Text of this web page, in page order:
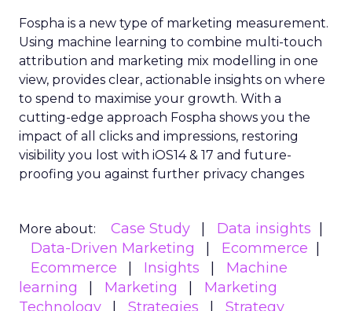
Fospha is a new type of marketing measurement.
Using machine learning to combine multi-touch
attribution and marketing mix modelling in one
view, provides clear, actionable insights on where
to spend to maximise your growth. With a
cutting-edge approach Fospha shows you the
impact of all clicks and impressions, restoring
visibility you lost with iOS14 & 17 and future-
proofing you against further privacy changes
More about: Case Study
Data insights
Data-Driven Marketing
Ecommerce
Ecommerce
Insights
Machine
learning
Marketing
Marketing
Technology
Strategies Strategy